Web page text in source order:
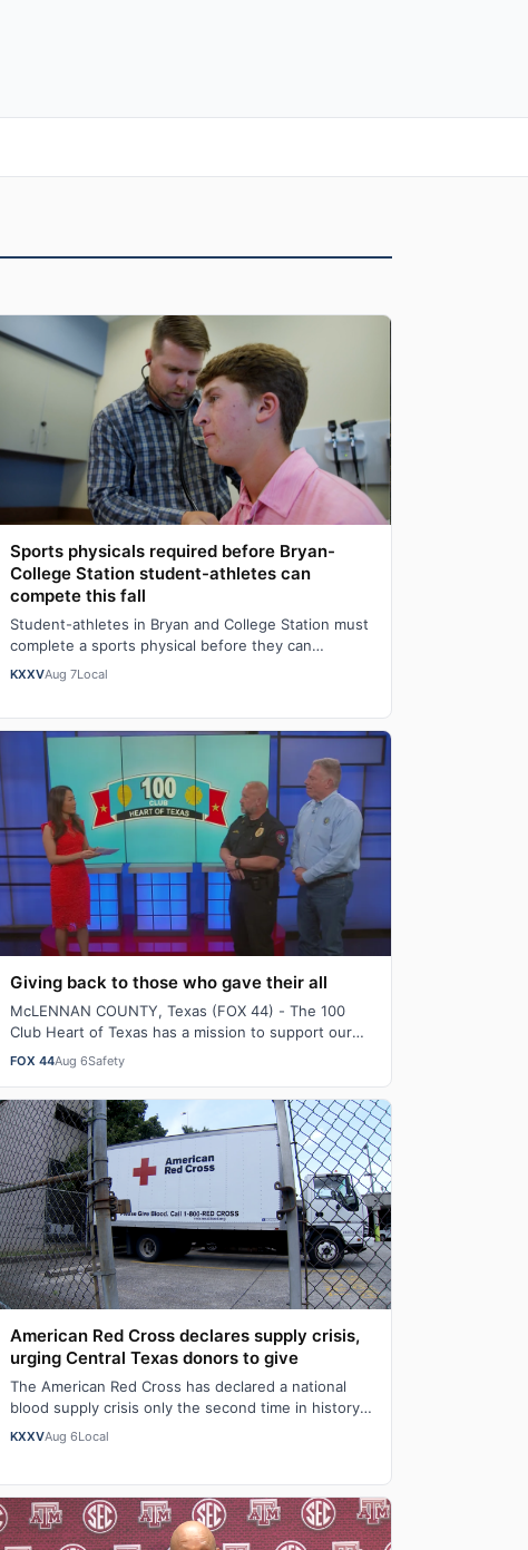
Sports physicals required before Bryan-
College Station student-athletes can
compete this fall
Student-athletes in Bryan and College Station must
complete a sports physical before they can
compete this fall and those physicals should b…
KXXVAug 7Local
Giving back to those who gave their all
McLENNAN COUNTY, Texas (FOX 44) - The 100
Club Heart of Texas has a mission to support our
local first-responders who were killed or serious…
FOX 44Aug 6Safety
American Red Cross declares supply crisis,
urging Central Texas donors to give
The American Red Cross has declared a national
blood supply crisis only the second time in history it
has done so as the organization report…
KXXVAug 6Local